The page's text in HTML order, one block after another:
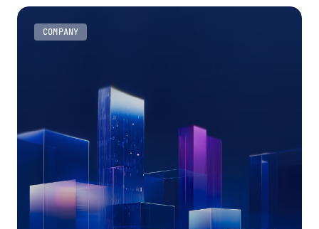
COMPANY